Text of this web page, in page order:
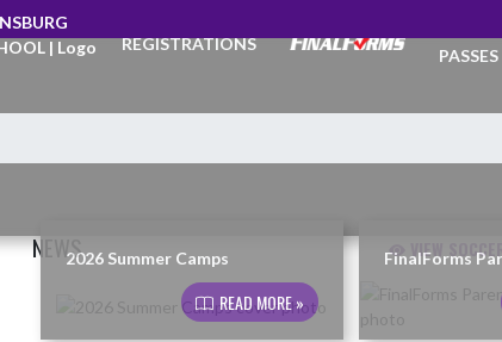
REGISTRATIONS
PASSES
NEWS VIEW
2026 Summer Camps
READ MORE »
FinalForms